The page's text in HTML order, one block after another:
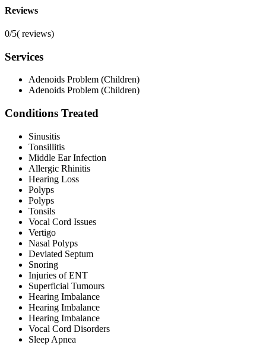
Reviews
0/5( reviews)
Services
Adenoids Problem (Children)
Adenoids Problem (Children)
Conditions Treated
Sinusitis
Tonsillitis
Middle Ear Infection
Allergic Rhinitis
Hearing Loss
Polyps
Polyps
Tonsils
Vocal Cord Issues
Vertigo
Nasal Polyps
Deviated Septum
Snoring
Injuries of ENT
Superficial Tumours
Hearing Imbalance
Hearing Imbalance
Hearing Imbalance
Vocal Cord Disorders
Sleep Apnea